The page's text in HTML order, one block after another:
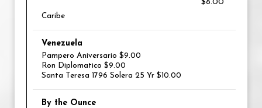
$8.00
Caribe
Venezuela
Pampero Aniversario $9.00
Ron Diplomatico $9.00
Santa Teresa 1796 Solera 25 Yr $10.00
By the Ounce